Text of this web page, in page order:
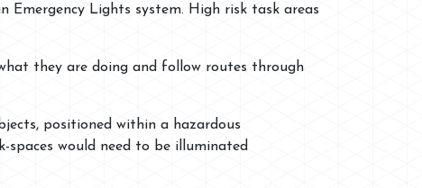
Lights system. High risk task areas
they are doing and follow routes through
positioned within a hazardous
spaces would need to be illuminated